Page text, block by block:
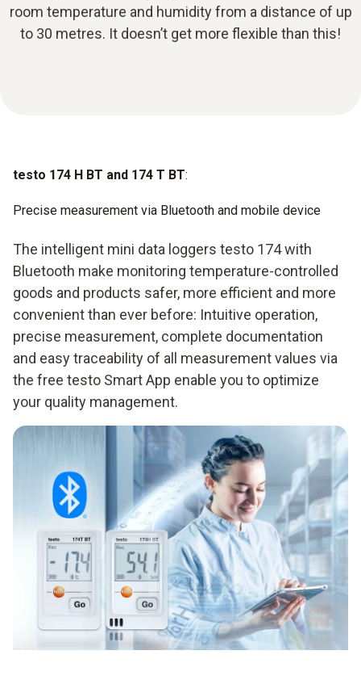
room temperature and humidity from a distance of up
to 30 metres. It doesn’t get more flexible than this!
testo 174 H BT and 174 T BT:
Precise measurement via Bluetooth and mobile device
The intelligent mini data loggers testo 174 with
Bluetooth make monitoring temperature-controlled
goods and products safer, more efficient and more
convenient than ever before: Intuitive operation,
precise measurement, complete documentation
and easy traceability of all measurement values via
the free testo Smart App enable you to optimize
your quality management.